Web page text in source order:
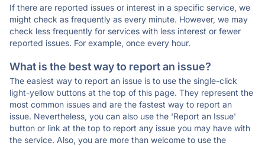
If there are reported issues or interest in a specific service, we
might check as frequently as every minute. However, we may
check less frequently for services with less interest or fewer
reported issues. For example, once every hour.
What is the best way to report an issue?
The easiest way to report an issue is to use the single-click
light-yellow buttons at the top of this page. They represent the
most common issues and are the fastest way to report an
issue. Nevertheless, you can also use the 'Report an Issue'
button or link at the top to report any issue you may have with
the service. Also, you are more than welcome to use the